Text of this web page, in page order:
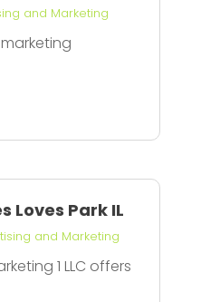
and Marketing
Loves Park IL
and Marketing
1 LLC offers